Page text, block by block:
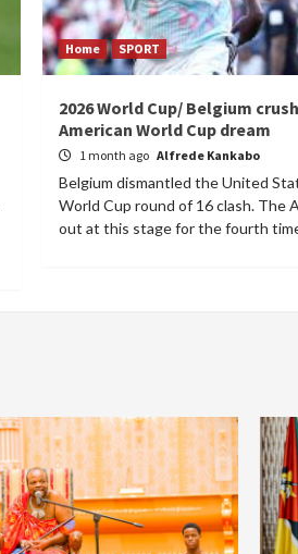
Home SPORT
2026 World Cup/ Belgium
American World Cup dream
1 month ago Alfrede Kankabo
Belgium dismantled the United
World Cup round of 16 clash. The
out at this stage for the fourth